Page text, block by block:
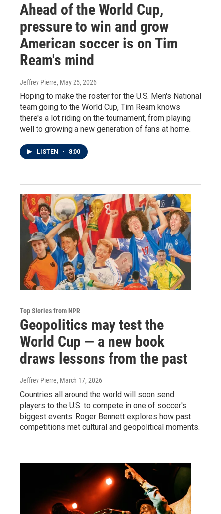
Ahead of the World Cup,
pressure to win and grow
American soccer is on Tim
Ream's mind
Jeffrey Pierre, May 25, 2026
Hoping to make the roster for the U.S. Men's National
team going to the World Cup, Tim Ream knows
there's a lot riding on the tournament, from playing
well to growing a new generation of fans at home.
LISTEN • 8:00
Top Stories from NPR
Geopolitics may test the
World Cup — a new book
draws lessons from the past
Jeffrey Pierre, March 17, 2026
Countries all around the world will soon send
players to the U.S. to compete in one of soccer's
biggest events. Roger Bennett explores how past
competitions met cultural and geopolitical moments.